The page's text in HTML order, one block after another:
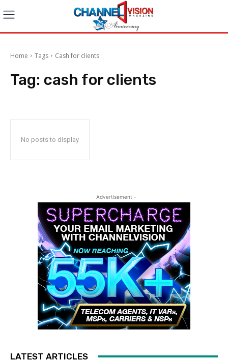
Home Tags Cash for clients
Tag: cash for clients
No posts to display
- Advertisement -
LATEST ARTICLES